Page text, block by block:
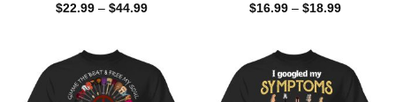
$22.99 – $44.99Price
$16.99 – $18.99Price